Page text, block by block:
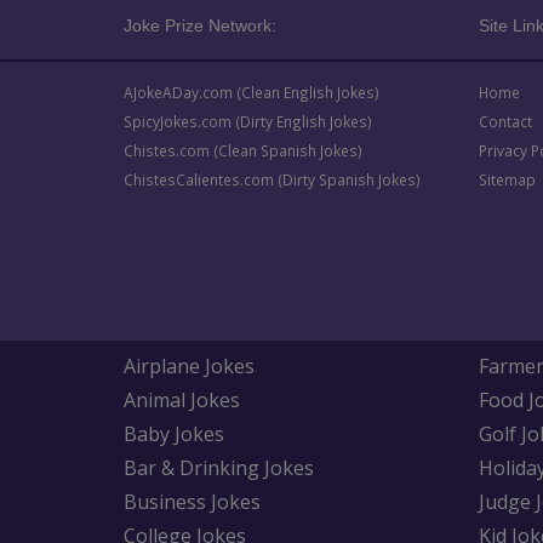
Joke Prize Network: Site
AJokeADay.com (Clean English Jokes)
SpicyJokes.com (Dirty English Jokes)
Chistes.com (Clean Spanish Jokes)
ChistesCalientes.com (Dirty Spanish Jokes)
Home
Contact
Privacy
Sitemap
Airplane Jokes
Animal Jokes
Baby Jokes
Bar & Drinking Jokes
Business Jokes
College Jokes
Food
Golf
Judge
Kid